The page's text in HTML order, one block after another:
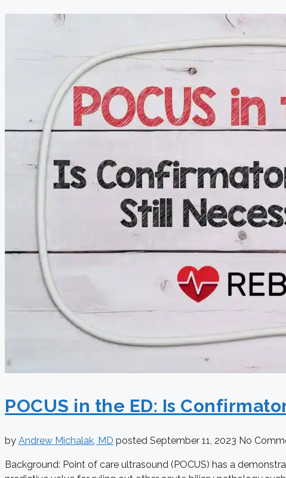
POCUS in the ED: Is
by Andrew Michalak, MD posted September 11, 2023 No
Background: Point of care ultrasound (POCUS) has a